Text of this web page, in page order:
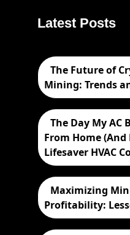
Latest Posts
The Future of
Mining: Trends
The Day My AC
From Home
Lifesaver HVAC
Maximizing
Profitability: